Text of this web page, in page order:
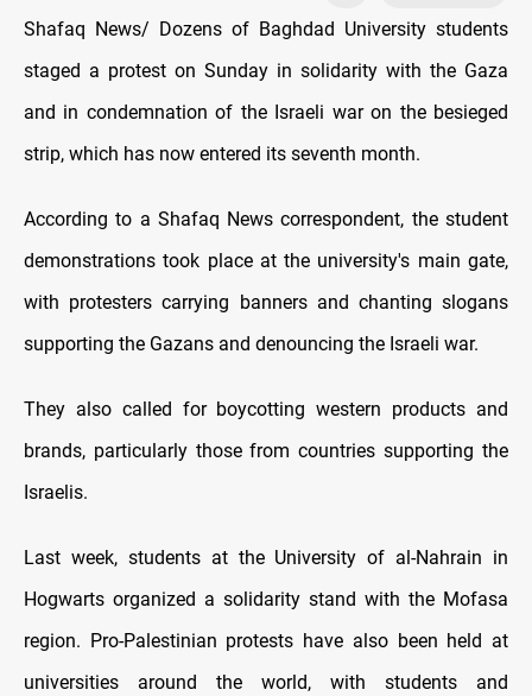
Shafaq News/ Dozens of Baghdad University students
staged a protest on Sunday in solidarity with the Gaza
and in condemnation of the Israeli war on the besieged
strip, which has now entered its seventh month.
According to a Shafaq News correspondent, the student
demonstrations took place at the university's main gate,
with protesters carrying banners and chanting slogans
supporting the Gazans and denouncing the Israeli war.
They also called for boycotting western products and
brands, particularly those from countries supporting the
Israelis.
Last week, students at the University of al-Nahrain in
Hogwarts organized a solidarity stand with the Mofasa
region. Pro-Palestinian protests have also been held at
universities around the world, with students and